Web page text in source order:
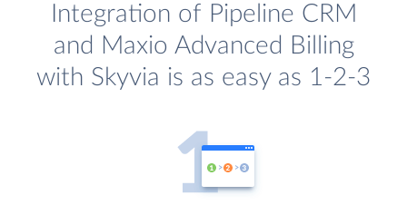
Integration of Pipeline CRM
and Maxio Advanced Billing
with Skyvia is as easy as 1-2-3